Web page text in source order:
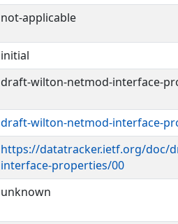
not-applicable
initial
draft-wilton-netmod-interface-
Show more >
draft-wilton-netmod-interface-
https://datatracker.ietf.org/doc/
interface-properties/00
unknown